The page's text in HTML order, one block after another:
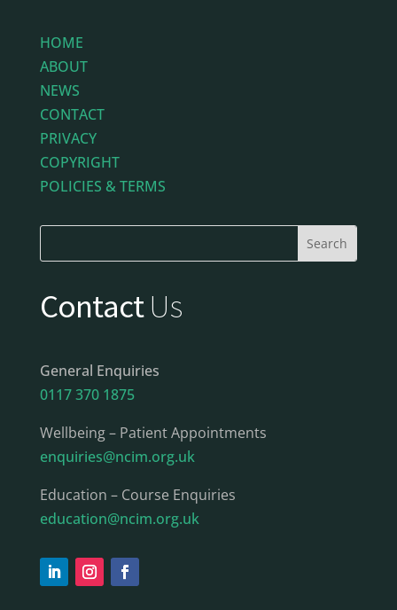
HOME
ABOUT
NEWS
CONTACT
PRIVACY
COPYRIGHT
POLICIES & TERMS
ContactUs
General Enquiries
0117 370 1875
Wellbeing – Patient Appointments
enquiries@ncim.org.uk
Education – Course Enquiries
education@ncim.org.uk